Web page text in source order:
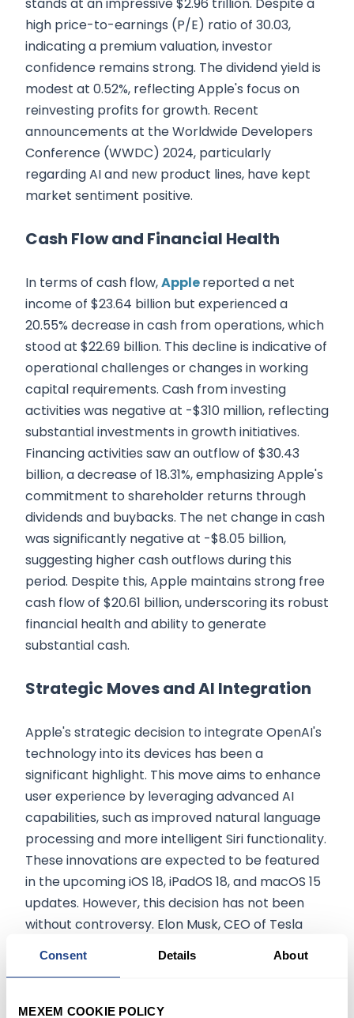
Consent Details About
MEXEM COOKIE POLICY
high price-to-earnings (P/E) ratio of 30.03,
indicating a premium valuation, investor
confidence remains strong. The dividend yield is
modest at 0.52%, reflecting Apple's focus on
reinvesting profits for growth. Recent
announcements at the Worldwide Developers
Conference (WWDC) 2024, particularly
regarding AI and new product lines, have kept
market sentiment positive.
Cash Flow and Financial Health
In terms of cash flow,Applereported a net
income of $23.64 billion but experienced a
20.55% decrease in cash from operations, which
stood at $22.69 billion. This decline is indicative of
operational challenges or changes in working
capital requirements. Cash from investing
activities was negative at -$310 million, reflecting
substantial investments in growth initiatives.
Financing activities saw an outflow of $30.43
billion, a decrease of 18.31%, emphasizing Apple's
commitment to shareholder returns through
dividends and buybacks. The net change in cash
was significantly negative at -$8.05 billion,
suggesting higher cash outflows during this
period. Despite this, Apple maintains strong free
cash flow of $20.61 billion, underscoring its robust
financial health and ability to generate
substantial cash.
Strategic Moves and AI Integration
Apple's strategic decision to integrate OpenAI's
technology into its devices has been a
significant highlight. This move aims to enhance
user experience by leveraging advanced AI
capabilities, such as improved natural language
processing and more intelligent Siri functionality.
These innovations are expected to be featured
in the upcoming iOS 18, iPadOS 18, and macOS 15
updates. However, this decision has not been
without controversy. Elon Musk, CEO of Tesla
technology. Musk's concerns stem from his